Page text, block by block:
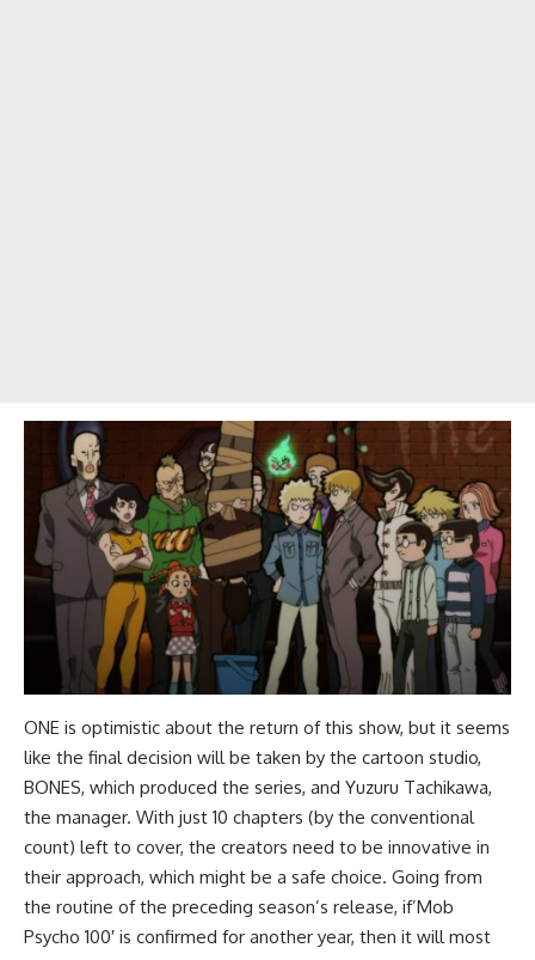
ONE is optimistic about the return of this show, but it seems
like the final decision will be taken by the cartoon studio,
BONES, which produced the series, and Yuzuru Tachikawa,
the manager. With just 10 chapters (by the conventional
count) left to cover, the creators need to be innovative in
their approach, which might be a safe choice. Going from
the routine of the preceding season’s release, if’Mob
Psycho 100′ is confirmed for another year, then it will most